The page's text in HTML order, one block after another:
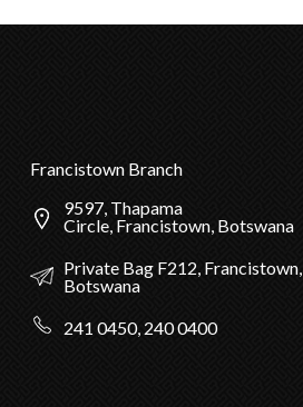
Francistown Branch
9597, Thapama
Circle, Francistown, Botswana
Private Bag F212, Francistown,
Botswana
241 0450, 240 0400